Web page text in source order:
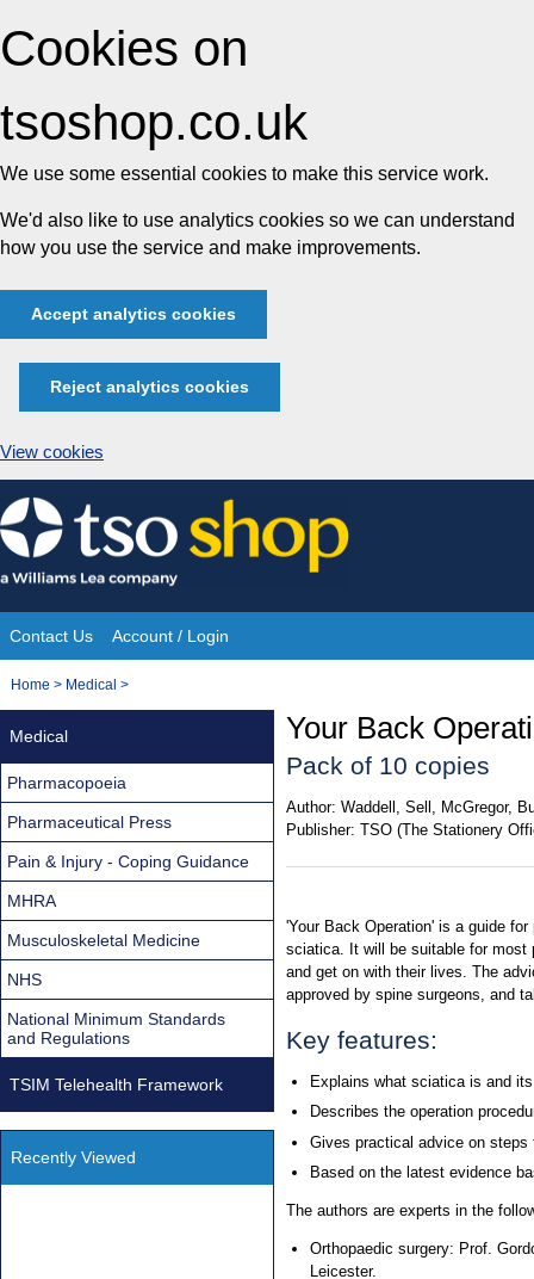
Cookies on
tsoshop.co.uk
We use some essential cookies to make this service work.
We'd also like to use analytics cookies so we can understand
how you use the service and make improvements.
Accept analytics cookies
Reject analytics cookies
View cookies
Skip
to
content
Site
Navigation
Contact Us Account / Login
You
Home > Medical >
Your Back
Pack of 10 copies
Author: Waddell, Sell, McGregor,
Publisher: TSO (The Stationery
'Your Back Operation' is a guide
sciatica. It will be suitable for most
and get on with their lives. The
approved by spine surgeons, and
Key features:
Explains what sciatica is and
Describes the operation
Gives practical advice on steps
Based on the latest evidence
The authors are experts in the
Orthopaedic surgery: Prof.
Leicester.
Medical
Pharmacopoeia
Pharmaceutical Press
Pain & Injury - Coping Guidance
MHRA
Musculoskeletal Medicine
NHS
National Minimum Standards
and Regulations
TSIM Telehealth Framework
Recently Viewed